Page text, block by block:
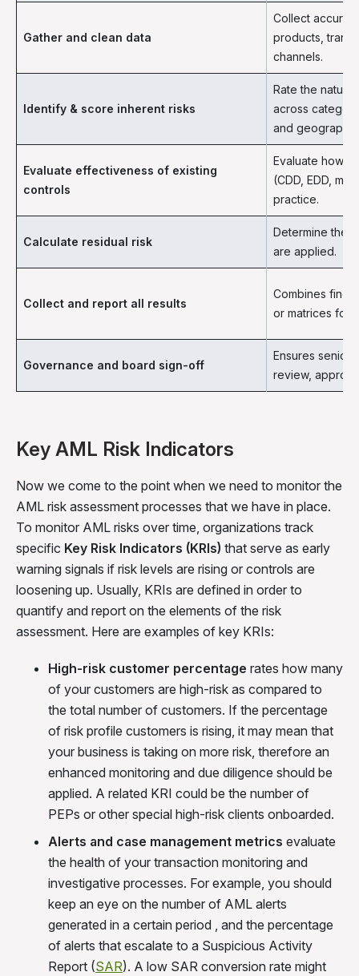
Gather and clean data
Collect
products,
channels.
Identify & score inherent risks
Rate the
across
and geography.
Evaluate effectiveness of existing
controls
Evaluate how
(CDD, EDD,
practice.
Calculate residual risk
Determine the
are applied.
Collect and report all results
Combines
or matrices for
Governance and board sign-off
Ensures senior
review,
Key AML Risk Indicators
Now we come to the point when we need to monitor the
AML risk assessment processes that we have in place.
To monitor AML risks over time, organizations track
specific Key Risk Indicators (KRIs) that serve as early
warning signals if risk levels are rising or controls are
loosening up. Usually, KRIs are defined in order to
quantify and report on the elements of the risk
assessment. Here are examples of key KRIs:
High-risk customer percentage rates how many
of your customers are high-risk as compared to
the total number of customers. If the percentage
of risk profile customers is rising, it may mean that
your business is taking on more risk, therefore an
enhanced monitoring and due diligence should be
applied. A related KRI could be the number of
PEPs or other special high-risk clients onboarded.
Alerts and case management metrics evaluate
the health of your transaction monitoring and
investigative processes. For example, you should
keep an eye on the number of AML alerts
generated in a certain period , and the percentage
of alerts that escalate to a Suspicious Activity
Report (SAR). A low SAR conversion rate might